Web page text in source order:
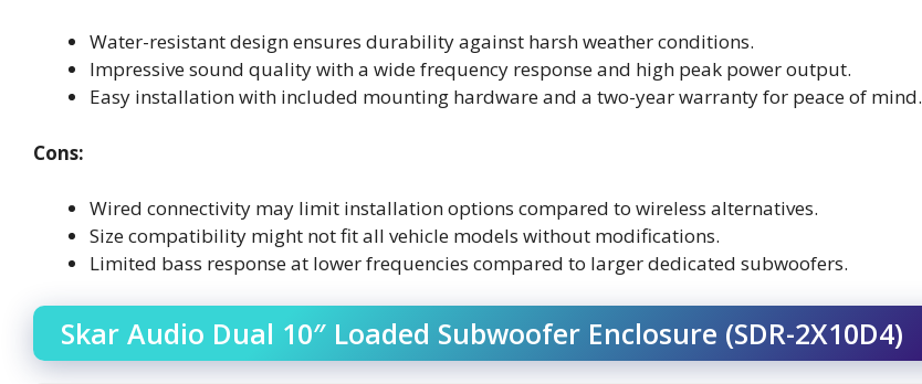
Water-resistant design ensures durability against harsh weather conditions.
Impressive sound quality with a wide frequency response and high peak power output.
Easy installation with included mounting hardware and a two-year warranty for peace of mind.
Cons:
Wired connectivity may limit installation options compared to wireless alternatives.
Size compatibility might not fit all vehicle models without modifications.
Limited bass response at lower frequencies compared to larger dedicated subwoofers.
Skar Audio Dual 10″ Loaded Subwoofer Enclosure (SDR-2X10D4)